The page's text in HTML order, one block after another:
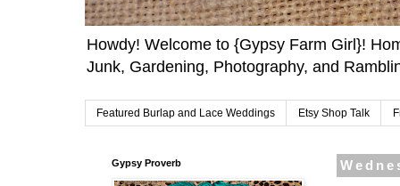
Howdy! Welcome to {Gypsy Farm Girl}!
Junk, Gardening, Photography, and
Featured Burlap and Lace Weddings Etsy Shop Talk
Gypsy Proverb